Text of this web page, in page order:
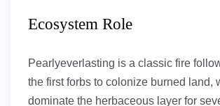
Ecosystem Role
Pearlyeverlasting is a classic fire
the first forbs to colonize burned land,
dominate the herbaceous layer for